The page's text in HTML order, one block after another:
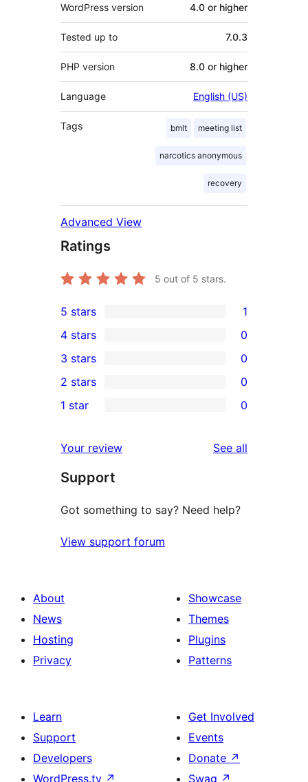
WordPress version 4.0 or higher
Tested up to 7.0.3
PHP version 8.0 or higher
Language English (US)
Tags bmlt meeting list
narcotics anonymous
recovery
Advanced View
Ratings
5 out of 5 stars.
1
5-
star
review
5 stars 1
4-
star
reviews
4 stars 0
0
3-
star
3 stars 0
2-
reviews
2 stars 0
star
reviews
1 star 0
Your review See all
Support
Got something to say? Need help?
View support forum
About
News
Hosting
Privacy
Showcase
Themes
Plugins
Patterns
Learn
Support
Developers
WordPress.tv ↗
Get Involved
Events
Donate ↗
Swag ↗